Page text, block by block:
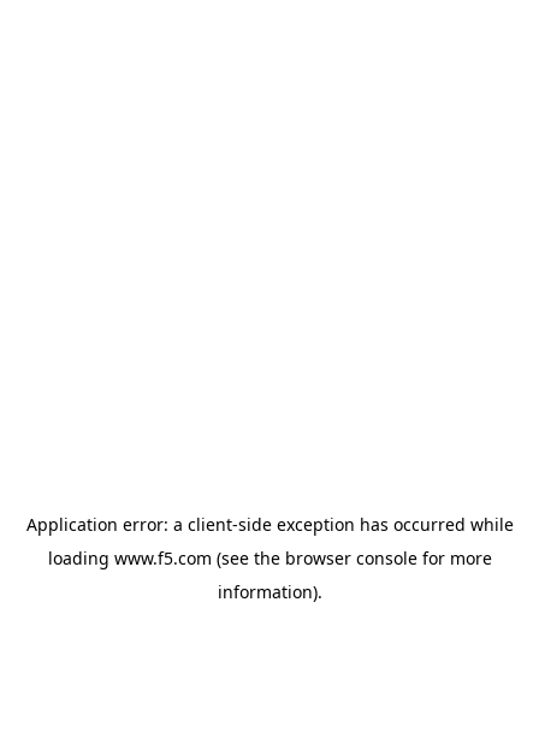
Application error: a client-side exception has occurred while
loading www.f5.com (see the browser consolefor more
information).